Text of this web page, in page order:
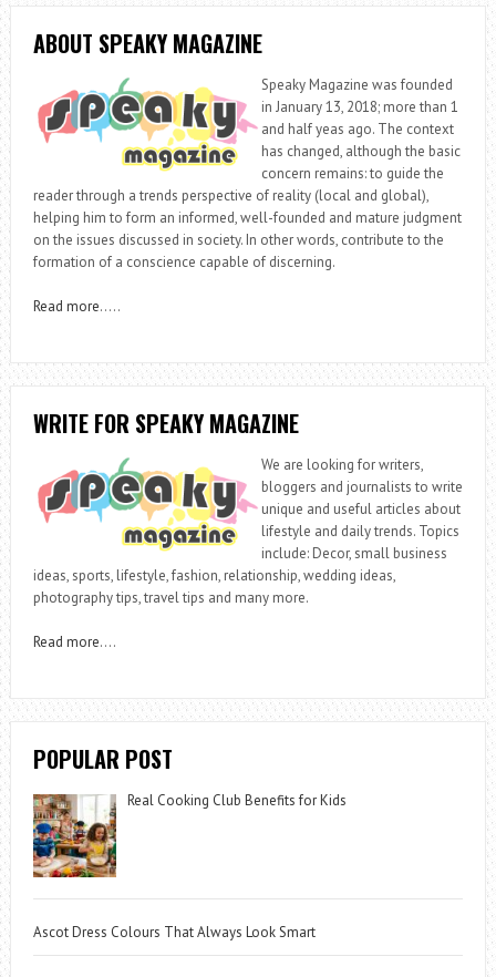
ABOUT SPEAKY MAGAZINE
Speaky Magazine was founded
in January 13, 2018; more than 1
and half yeas ago. The context
has changed, although the basic
concern remains: to guide the
reader through a trends perspective of reality (local and global),
helping him to form an informed, well-founded and mature judgment
on the issues discussed in society. In other words, contribute to the
formation of a conscience capable of discerning.
Read more…..
WRITE FOR SPEAKY MAGAZINE
We are looking for writers,
bloggers and journalists to write
unique and useful articles about
lifestyle and daily trends. Topics
include: Decor, small business
ideas, sports, lifestyle, fashion, relationship, wedding ideas,
photography tips, travel tips and many more.
Read more….
POPULAR POST
Real Cooking Club Benefits for Kids
Ascot Dress Colours That Always Look Smart